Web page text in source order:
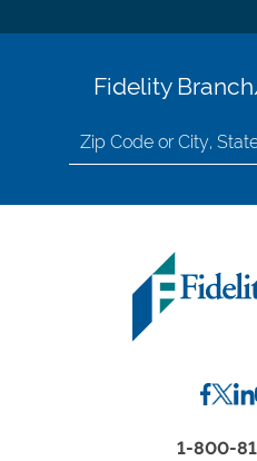
Fidelity
Search
for
by
1-800-